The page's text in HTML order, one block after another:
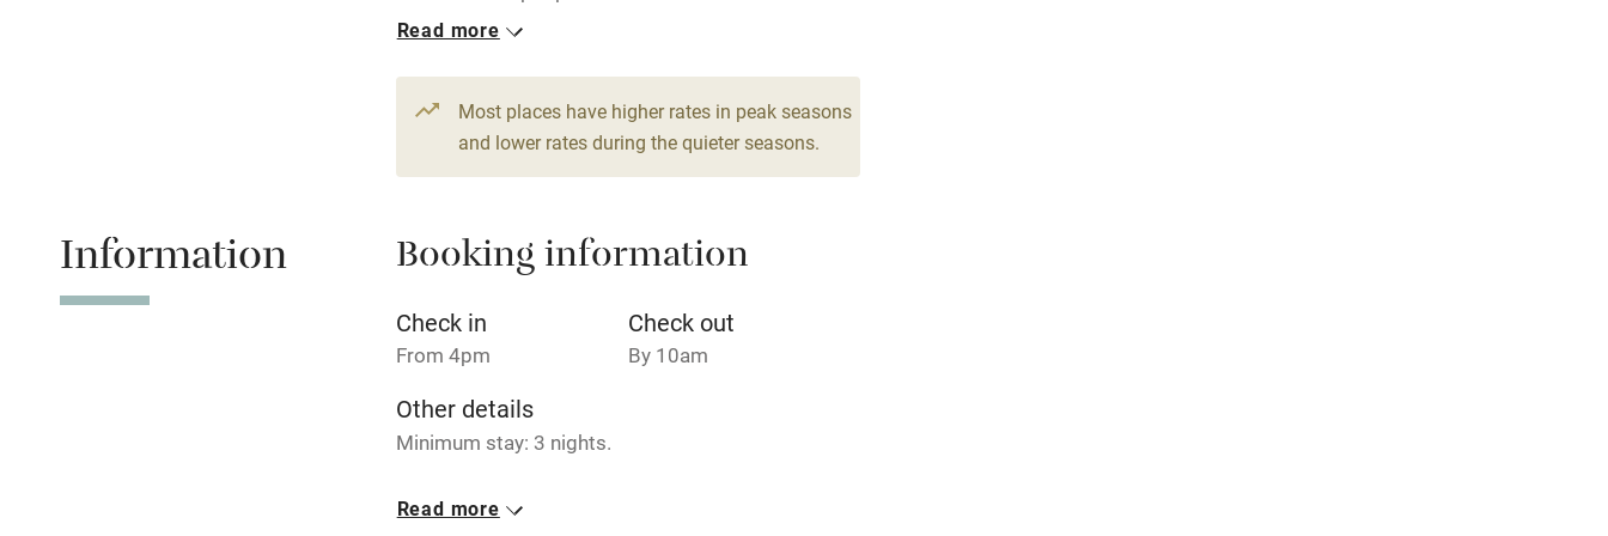
Hob
Paid parking nearby Air conditioning
Relaxation areas Washing machine
Tennis court Microwave oven
No smoking Credit cards
Electricity included
Pets welcome
per night.
1 Cottage for 2
From £99
1 bedroom
Read more
Most places have higher rates in peak seasons
and lower rates during the quieter seasons.
Information Booking information
Check in
From 4pm
Check out
By 10am
Other details
Minimum stay: 3 nights.
Closed
Read more